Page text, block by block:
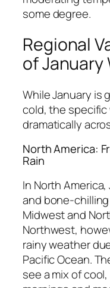
some degree.
Regional
of January
While January is
cold, the
dramatically
North America:
Rain
In North
and bone-
Midwest and
Northwest,
rainy weather
Pacific Ocean.
see a mix of